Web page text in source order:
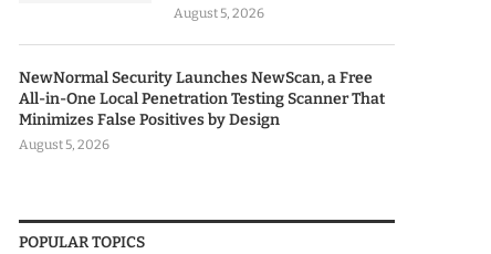
August 5, 2026
NewNormal Security Launches NewScan, a Free
All-in-One Local Penetration Testing Scanner That
Minimizes False Positives by Design
August 5, 2026
POPULAR TOPICS